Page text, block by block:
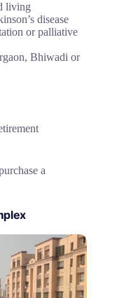
living
disease
or palliative
Bhiwadi or
a